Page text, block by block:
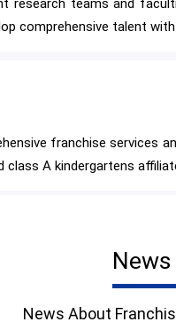
research teams and
comprehensive talent
franchise services
class A kindergartens
News About